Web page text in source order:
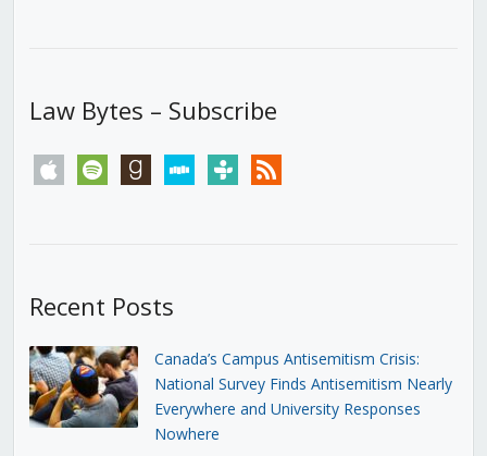
Law Bytes – Subscribe
apple spotify goodreadsstitchertunein rss
Recent Posts
Canada’s Campus Antisemitism Crisis:
National Survey Finds Antisemitism Nearly
Everywhere and University Responses
Nowhere